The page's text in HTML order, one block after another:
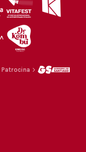
Patrocina